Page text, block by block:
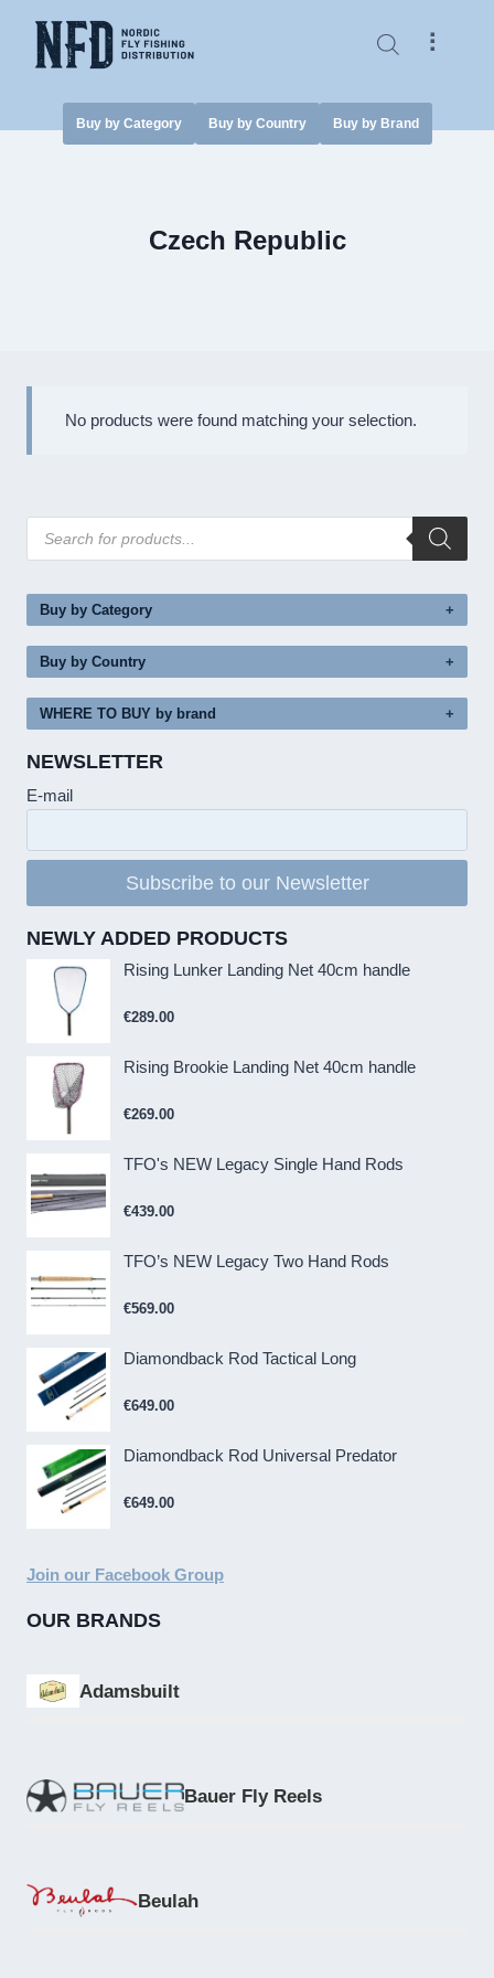
content
⠇
Buy by Category Buy by Country Buy by Brand
Czech Republic
No products were found matching your selection.
Products
search
Buy by Category
Buy by Country
WHERE TO BUY by brand
NEWSLETTER
E-mail
Subscribe to our Newsletter
NEWLY ADDED PRODUCTS
Rising Lunker Landing Net 40cm handle
€289.00
Rising Brookie Landing Net 40cm handle
€269.00
TFO's NEW Legacy Single Hand Rods
€439.00
TFO’s NEW Legacy Two Hand Rods
€569.00
Diamondback Rod Tactical Long
€649.00
Diamondback Rod Universal Predator
€649.00
Join our Facebook Group
OUR BRANDS
Adamsbuilt
Bauer Fly Reels
Beulah